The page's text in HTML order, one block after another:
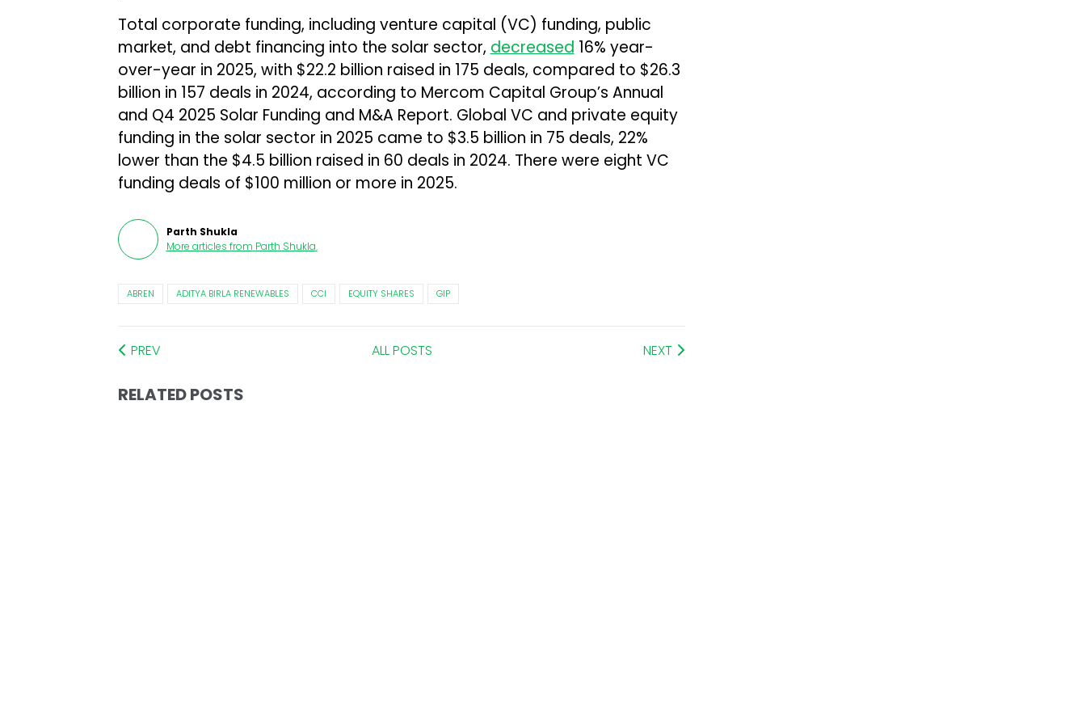
Total corporate funding, including venture capital (VC) funding, public
market, and debt financing into the solar sector, decreased 16% year-
over-year in 2025, with $22.2 billion raised in 175 deals, compared to $26.3
billion in 157 deals in 2024, according to Mercom Capital Group’s Annual
and Q4 2025 Solar Funding and M&A Report. Global VC and private equity
funding in the solar sector in 2025 came to $3.5 billion in 75 deals, 22%
lower than the $4.5 billion raised in 60 deals in 2024. There were eight VC
funding deals of $100 million or more in 2025.
Parth Shukla
More articles from Parth Shukla.
ABREN ADITYA BIRLA RENEWABLES CCI EQUITY SHARES GIP
PREV ALL POSTS NEXT
RELATED POSTS